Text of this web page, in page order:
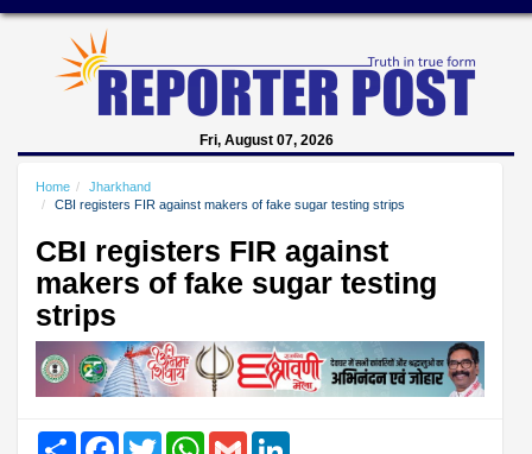
Fri, August 07, 2026
Home
Jharkhand
CBI registers FIR against makers of fake sugar testing strips
CBI registers FIR against
makers of fake sugar testing
strips
Share FacebookTwitter WhatsAppGmail